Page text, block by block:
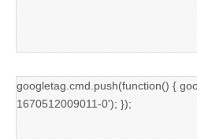
googletag.cmd.push(function() {
1670512009011-0'); });